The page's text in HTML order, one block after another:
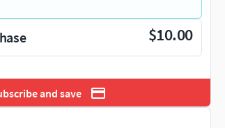
$10.00
and save